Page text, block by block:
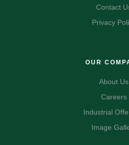
Contact
Privacy
OUR
About Us
Careers
Industrial
Image